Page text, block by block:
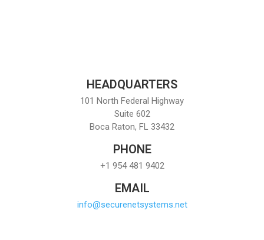
HEADQUARTERS
101 North Federal Highway
Suite 602
Boca Raton, FL 33432
PHONE
+1 954 481 9402
EMAIL
info@securenetsystems.net